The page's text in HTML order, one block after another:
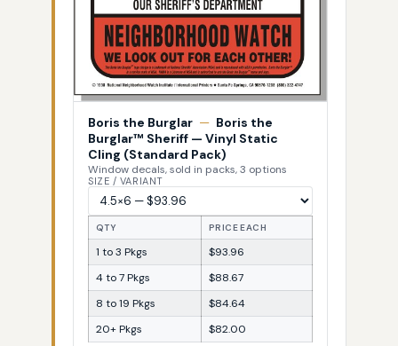
Boris the Burglar — Boris the
Burglar™ Sheriff — Vinyl Static
Cling (Standard Pack)
Window decals, sold in packs, 3 options
SIZE / VARIANT
QTY PRICE EACH
1 to 3 Pkgs
$93.96
4 to 7 Pkgs
$88.67
8 to 19 Pkgs
$84.64
20+ Pkgs
$82.00